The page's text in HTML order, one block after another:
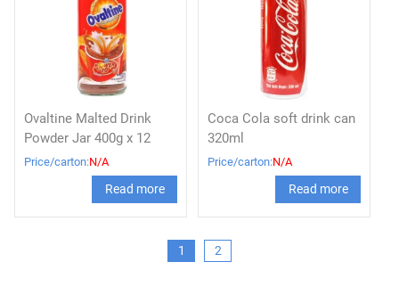
Ovaltine Malted Drink
Powder Jar 400g x 12
Price/carton:N/A
Read more
Coca Cola soft drink can
320ml
Price/carton:N/A
Read more
1 2